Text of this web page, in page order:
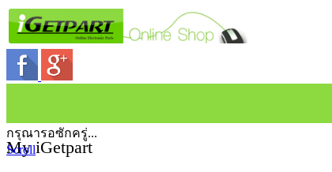
My iGetpart
กรุณารอซักครู่...
Scroll